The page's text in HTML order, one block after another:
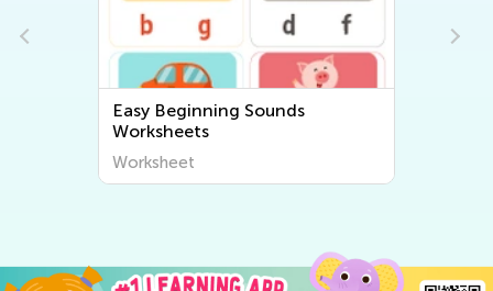
Easy Beginning Sounds
Worksheets
Worksheet